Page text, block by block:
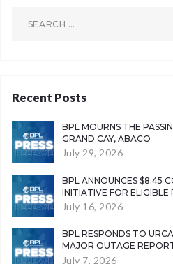
Recent Posts
BPL MOURNS THE
GRAND CAY, ABACO
July 29, 2026
BPL ANNOUNCES $8.45
INITIATIVE FOR ELIGIBLE
July 16, 2026
BPL RESPONDS TO
MAJOR OUTAGE
July 7, 2026